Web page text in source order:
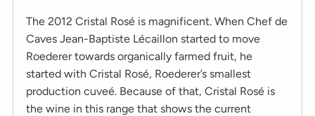
The 2012 Cristal Rosé is magnificent. When Chef de
Caves Jean-Baptiste Lécaillon started to move
Roederer towards organically farmed fruit, he
started with Cristal Rosé, Roederer’s smallest
production cuveé. Because of that, Cristal Rosé is
the wine in this range that shows the current